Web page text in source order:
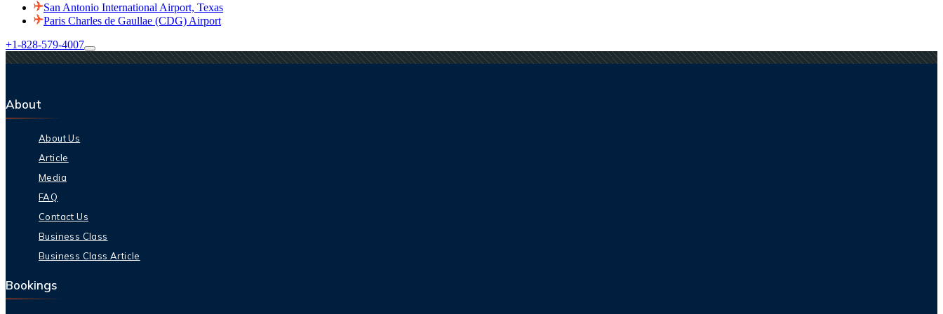
San Antonio International Airport, Texas
Paris Charles de Gaullae (CDG) Airport
+1-828-579-4007
About
About Us
Article
Media
FAQ
Contact Us
Business Class
Business Class Article
Bookings